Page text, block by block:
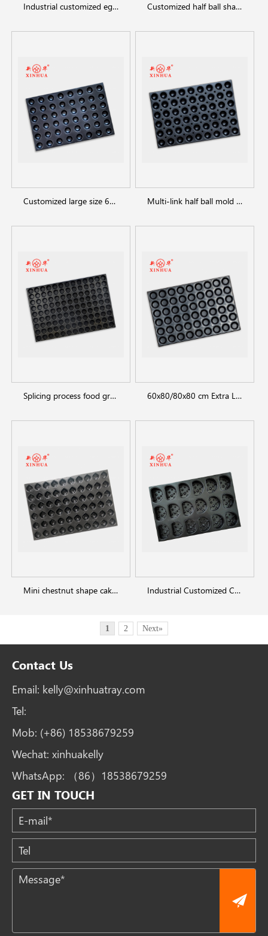
Industrial customized egg tart round shaped cupcake baking trays Customized half ball shape cake molds
Customized large size 6*8cups half ball muffin cake pans Multi-link half ball mold round cake baking trays
Splicing process food grade metal pie tray muffin tray for industrial use 60x80/80x80 cm Extra Large Commercial Muffin Cupcake Pans
Mini chestnut shape cake baking trays Industrial Customized Cheesecake Pan
1 2 Next»
Contact Us
Email: kelly@xinhuatray.com
Tel:
Mob: (+86) 18538679259
Wechat: xinhuakelly
WhatsApp:
（86）18538679259
GET IN TOUCH